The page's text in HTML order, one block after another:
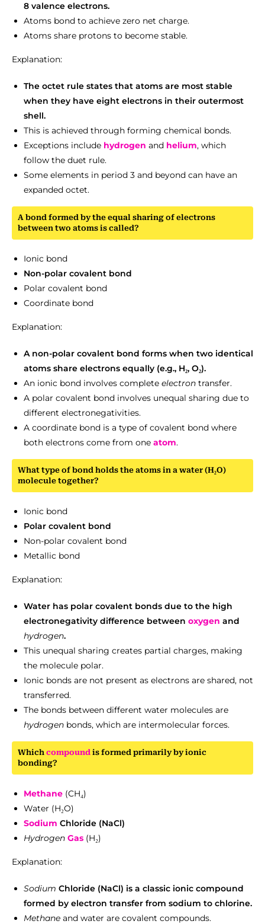
8 valence electrons.
Atoms bond to achieve zero net charge.
Atoms share protons to become stable.
Explanation:
The octet rule states that atoms are most stable
when they have eight electrons in their outermost
shell.
This is achieved through forming chemical bonds.
Exceptions include hydrogen and helium, which
follow the duet rule.
Some elements in period 3 and beyond can have an
expanded octet.
A bond formed by the equal sharing of electrons
between two atoms is called?
Ionic bond
Non-polar covalent bond
Polar covalent bond
Coordinate bond
Explanation:
A non-polar covalent bond forms when two identical
atoms share electrons equally (e.g., H₂, O₂).
An ionic bond involves complete electron transfer.
A polar covalent bond involves unequal sharing due to
different electronegativities.
A coordinate bond is a type of covalent bond where
both electrons come from one atom.
What type of bond holds the atoms in a water (H₂O)
molecule together?
Ionic bond
Polar covalent bond
Non-polar covalent bond
Metallic bond
Explanation:
Water has polar covalent bonds due to the high
electronegativity difference between oxygen and
hydrogen.
This unequal sharing creates partial charges, making
the molecule polar.
Ionic bonds are not present as electrons are shared, not
transferred.
The bonds between different water molecules are
hydrogen bonds, which are intermolecular forces.
Which compound is formed primarily by ionic
bonding?
Methane (CH₄)
Water (H₂O)
Sodium Chloride (NaCl)
Hydrogen Gas (H₂)
Explanation:
Sodium Chloride (NaCl) is a classic ionic compound
formed by electron transfer from sodium to chlorine.
Methane and water are covalent compounds.